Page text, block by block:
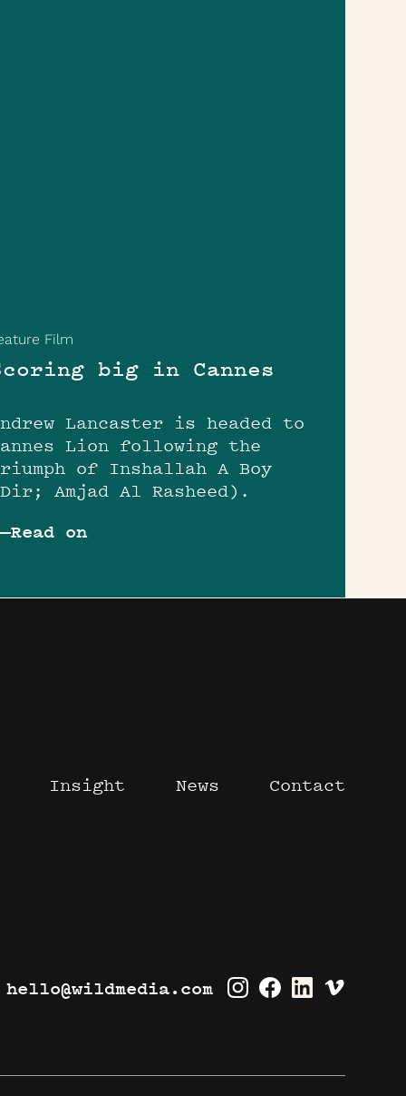
Film
big in Cannes
Lancaster is headed to
Lion following the
of Inshallah A Boy
Amjad Al Rasheed).
Read on
Insight News Contact
hello@wildmedia.com